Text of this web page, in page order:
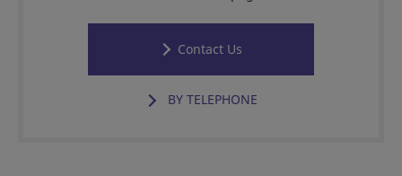
Contact Us
BY TELEPHONE